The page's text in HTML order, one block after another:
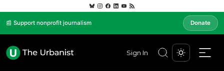
📰 Support nonprofit journalism Donate
Sign In